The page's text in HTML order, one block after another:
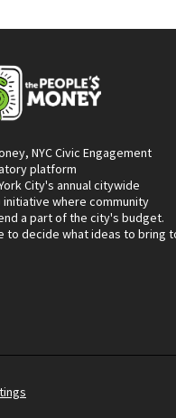
NYC Civic Engagement
platform
City's annual citywide
where community
a part of the city's budget.
to decide what ideas to bring